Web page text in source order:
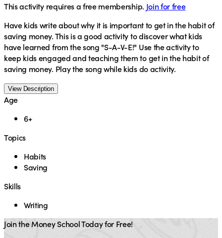
This activity requires a free membership. Join for free
Have kids write about why it is important to get in the habit of
saving money. This is a good activity to discover what kids
have learned from the song "S-A-V-E!" Use the activity to
keep kids engaged and teaching them to get in the habit of
saving money. Play the song while kids do activity.
View Description
Age
6+
Topics
Habits
Saving
Skills
Writing
Join the Money School Today for Free!